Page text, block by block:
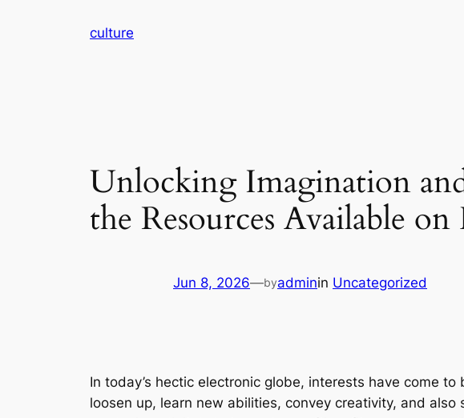
culture
Unlocking Imagination
the Resources Available
Jun 8, 2026—byadminin Uncategorized
In today’s hectic electronic globe, interests have come
loosen up, learn new abilities, convey creativity, and